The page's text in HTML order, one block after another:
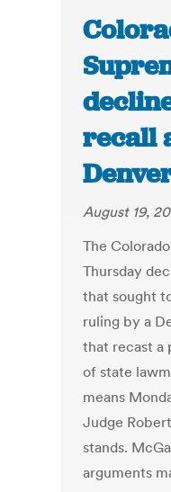
recall
August 19,
The
Thursday
that sought
ruling by a
that recast a
of state
means
Judge
stands.
arguments